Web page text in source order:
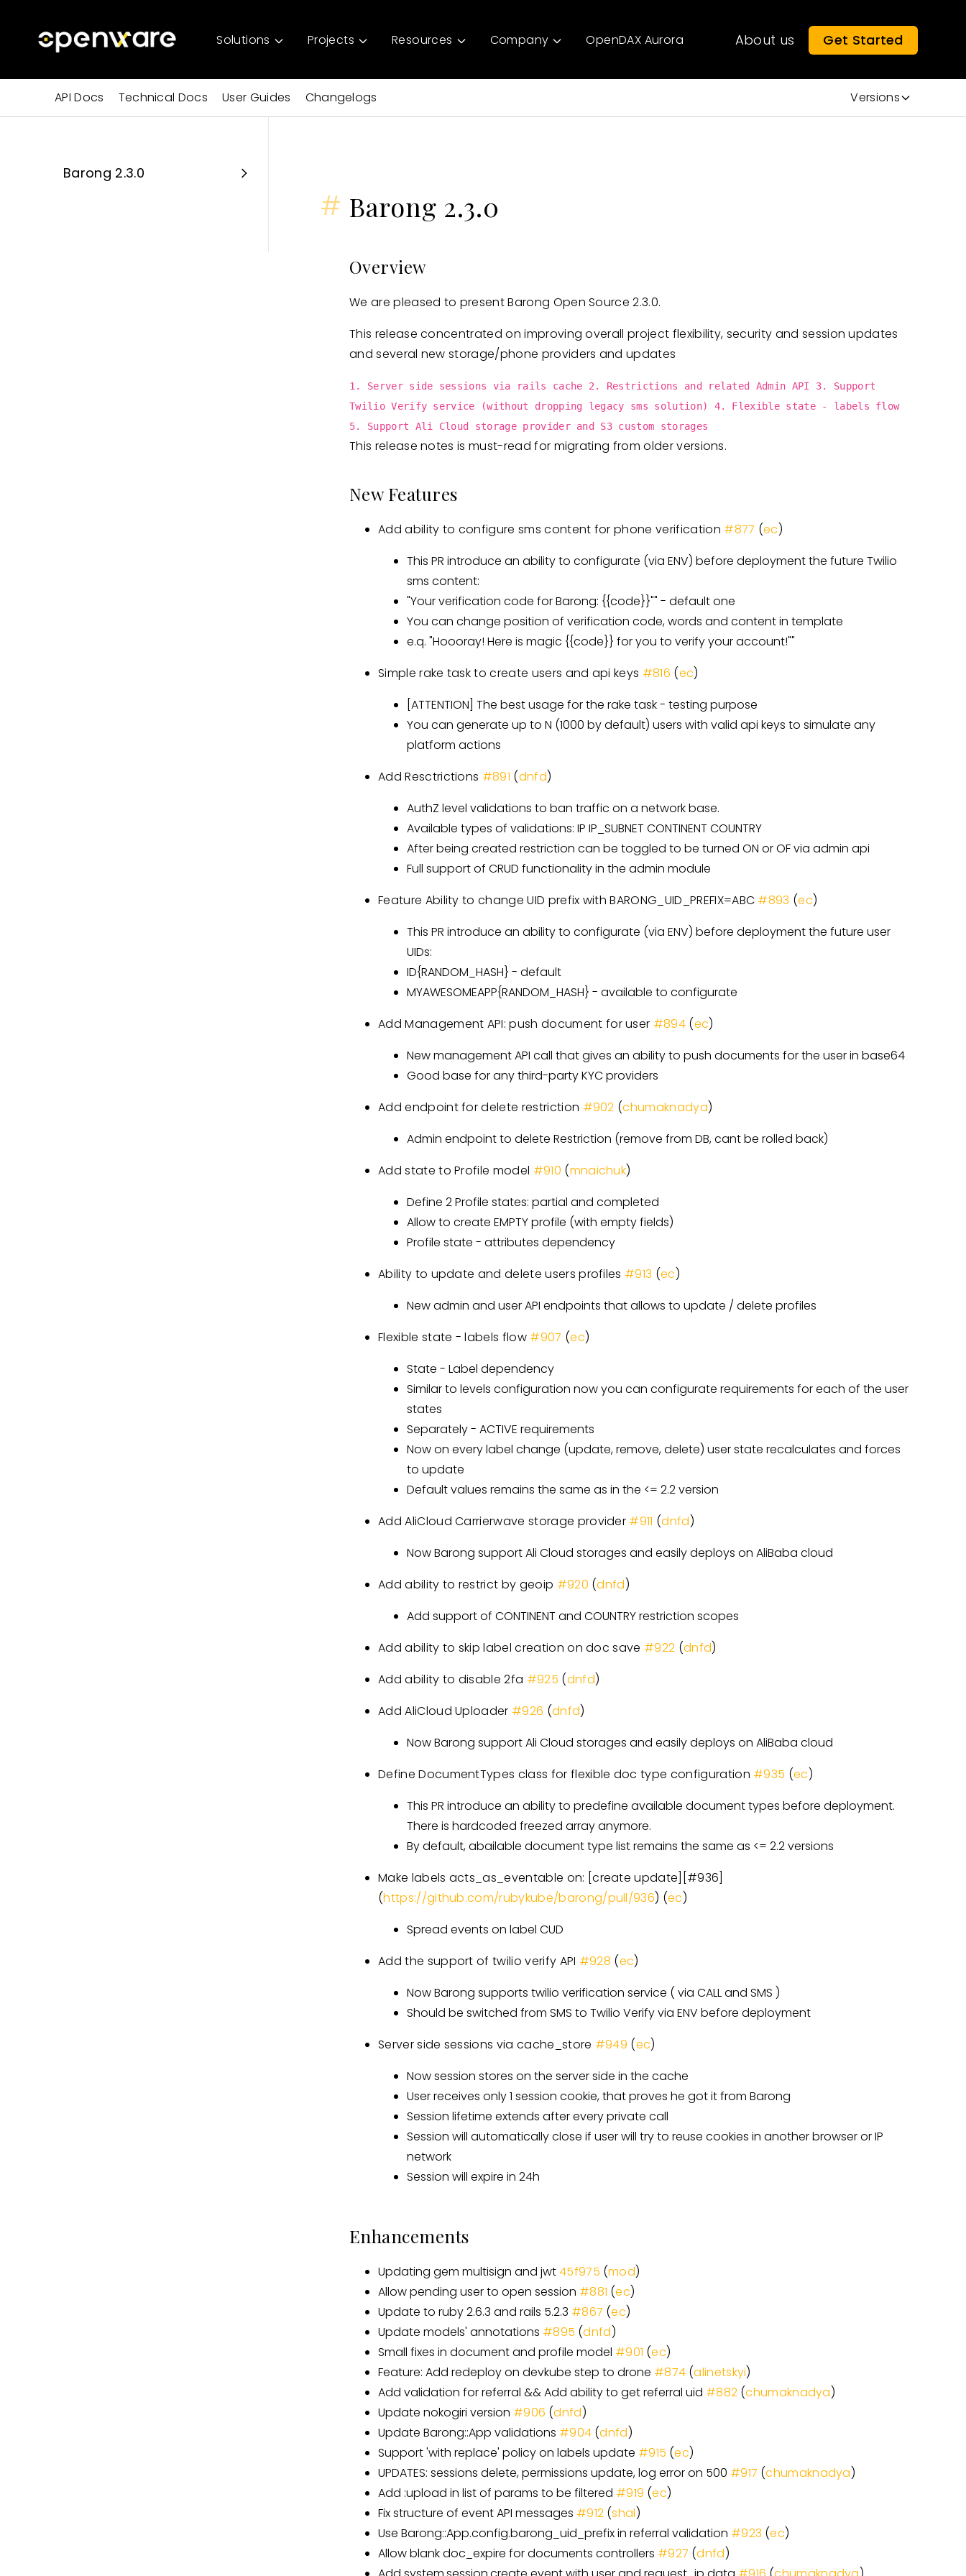
About us Get Started
Solutions Projects Resources Company OpenDAX Aurora
API Docs Technical Docs User Guides Changelogs Versions
Barong 2.3.0
# Barong 2.3.0
Overview
We are pleased to present Barong Open Source 2.3.0.
This release concentrated on improving overall project flexibility, security and session updates
and several new storage/phone providers and updates
1. Server side sessions via rails cache 2. Restrictions and related Admin API 3. Support
Twilio Verify service (without dropping legacy sms solution) 4. Flexible state - labels flow
5. Support Ali Cloud storage provider and S3 custom storages
This release notes is must-read for migrating from older versions.
New Features
Add ability to configure sms content for phone verification #877 (ec)
This PR introduce an ability to configurate (via ENV) before deployment the future Twilio
sms content:
"Your verification code for Barong: {{code}}"" - default one
You can change position of verification code, words and content in template
e.q. "Hoooray! Here is magic {{code}} for you to verify your account!""
Simple rake task to create users and api keys #816 (ec)
[ATTENTION] The best usage for the rake task - testing purpose
You can generate up to N (1000 by default) users with valid api keys to simulate any
platform actions
Add Resctrictions #891 (dnfd)
AuthZ level validations to ban traffic on a network base.
Available types of validations: IP IP_SUBNET CONTINENT COUNTRY
After being created restriction can be toggled to be turned ON or OF via admin api
Full support of CRUD functionality in the admin module
Feature Ability to change UID prefix with BARONG_UID_PREFIX=ABC #893 (ec)
This PR introduce an ability to configurate (via ENV) before deployment the future user
UIDs:
ID{RANDOM_HASH} - default
MYAWESOMEAPP{RANDOM_HASH} - available to configurate
Add Management API: push document for user #894 (ec)
New management API call that gives an ability to push documents for the user in base64
Good base for any third-party KYC providers
Add endpoint for delete restriction #902 (chumaknadya)
Admin endpoint to delete Restriction (remove from DB, cant be rolled back)
Add state to Profile model #910 (mnaichuk)
Define 2 Profile states: partial and completed
Allow to create EMPTY profile (with empty fields)
Profile state - attributes dependency
Ability to update and delete users profiles #913 (ec)
New admin and user API endpoints that allows to update / delete profiles
Flexible state - labels flow #907 (ec)
State - Label dependency
Similar to levels configuration now you can configurate requirements for each of the user
states
Separately - ACTIVE requirements
Now on every label change (update, remove, delete) user state recalculates and forces
to update
Default values remains the same as in the <= 2.2 version
Add AliCloud Carrierwave storage provider #911 (dnfd)
Now Barong support Ali Cloud storages and easily deploys on AliBaba cloud
Add ability to restrict by geoip #920 (dnfd)
Add support of CONTINENT and COUNTRY restriction scopes
Add ability to skip label creation on doc save #922 (dnfd)
Add ability to disable 2fa #925 (dnfd)
Add AliCloud Uploader #926 (dnfd)
Now Barong support Ali Cloud storages and easily deploys on AliBaba cloud
Define DocumentTypes class for flexible doc type configuration #935 (ec)
This PR introduce an ability to predefine available document types before deployment.
There is hardcoded freezed array anymore.
By default, abailable document type list remains the same as <= 2.2 versions
Make labels acts_as_eventable on: [create update][#936]
(https://github.com/rubykube/barong/pull/936) (ec)
Spread events on label CUD
Add the support of twilio verify API #928 (ec)
Now Barong supports twilio verification service ( via CALL and SMS )
Should be switched from SMS to Twilio Verify via ENV before deployment
Server side sessions via cache_store #949 (ec)
Now session stores on the server side in the cache
User receives only 1 session cookie, that proves he got it from Barong
Session lifetime extends after every private call
Session will automatically close if user will try to reuse cookies in another browser or IP
network
Session will expire in 24h
Enhancements
Updating gem multisign and jwt45f975 (mod)
Allow pending user to open session #881 (ec)
Update to ruby 2.6.3 and rails 5.2.3 #867 (ec)
Update models' annotations #895 (dnfd)
Small fixes in document and profile model #901 (ec)
Feature: Add redeploy on devkube step to drone #874 (alinetskyi)
Add validation for referral && Add ability to get referral uid #882 (chumaknadya)
Update nokogiri version #906 (dnfd)
Update Barong::App validations #904 (dnfd)
Support 'with replace' policy on labels update #915 (ec)
UPDATES: sessions delete, permissions update, log error on 500 #917 (chumaknadya)
Add :upload in list of params to be filtered #919 (ec)
Fix structure of event API messages #912 (shal)
Use Barong::App.config.barong_uid_prefix in referral validation #923 (ec)
Allow blank doc_expire for documents controllers #927 (dnfd)